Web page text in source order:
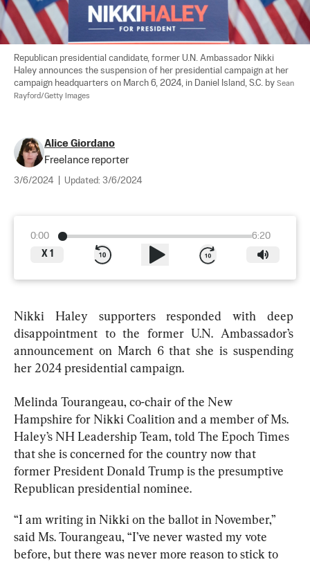
Republican presidential candidate, former U.N. Ambassador Nikki
Haley announces the suspension of her presidential campaign at her
campaign headquarters on March 6, 2024, in Daniel Island, S.C. by Sean
Rayford/Getty Images
Alice Giordano
Freelance reporter
3/6/2024 Updated: 3/6/2024
0:00
6:20
X 1
Nikki Haley supporters responded with deep
disappointment to the former U.N. Ambassador’s
announcement on March 6 that she is suspending
her 2024 presidential campaign.
Melinda Tourangeau, co-chair of the New
Hampshire for Nikki Coalition and a member of Ms.
Haley’s NH Leadership Team, told The Epoch Times
that she is concerned for the country now that
former President Donald Trump is the presumptive
Republican presidential nominee.
“I am writing in Nikki on the ballot in November,”
said Ms. Tourangeau, “I’ve never wasted my vote
before, but there was never more reason to stick to